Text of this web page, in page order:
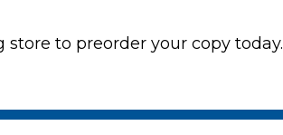
to preorder your copy today.